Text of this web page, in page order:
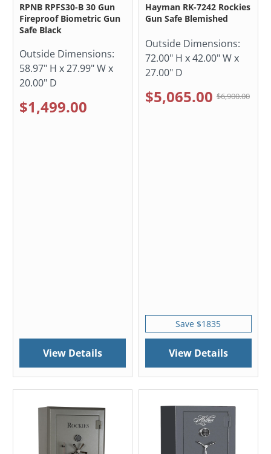
RPNB RPFS30-B 30 Gun
Fireproof Biometric Gun
Safe Black
Outside Dimensions:
58.97" H x 27.99" W x
20.00" D
$1,499.00
View Details
Hayman RK-7242 Rockies
Gun Safe Blemished
Outside Dimensions:
72.00" H x 42.00" W x
27.00" D
$5,065.00 $6,900.00
Save $1835
View Details